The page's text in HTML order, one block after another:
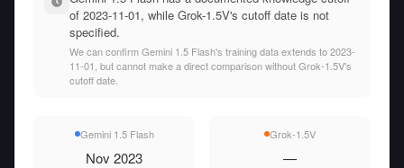
of 2023-11-01, while Grok-1.5V's cutoff date is not
specified.
We can confirm Gemini 1.5 Flash's training data extends to 2023-
11-01, but cannot make a direct comparison without Grok-1.5V's
cutoff date.
Gemini 1.5 Flash
Nov 2023
Grok-1.5V
—